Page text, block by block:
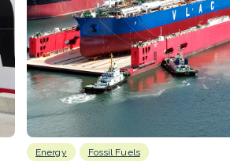
Energy Fossil Fuels